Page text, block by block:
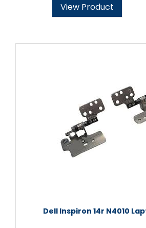
View Product
Dell Inspiron 14r N4010